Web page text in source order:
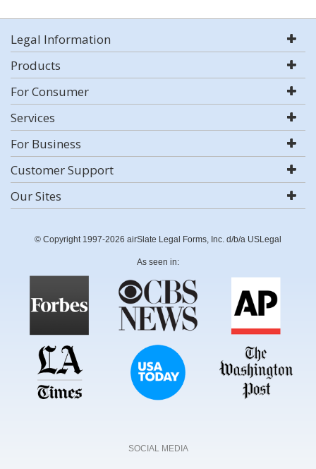
Legal Information
Products
For Consumer
Services
For Business
Customer Support
Our Sites
© Copyright 1997-2026 airSlate Legal Forms, Inc. d/b/a USLegal
As seen in:
SOCIAL MEDIA